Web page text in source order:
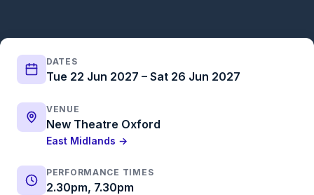
DATES
Tue 22 Jun 2027 – Sat 26 Jun 2027
VENUE
New Theatre Oxford
East Midlands →
PERFORMANCE TIMES
2.30pm, 7.30pm